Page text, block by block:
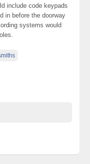
include code keypads
in before the doorway
systems would